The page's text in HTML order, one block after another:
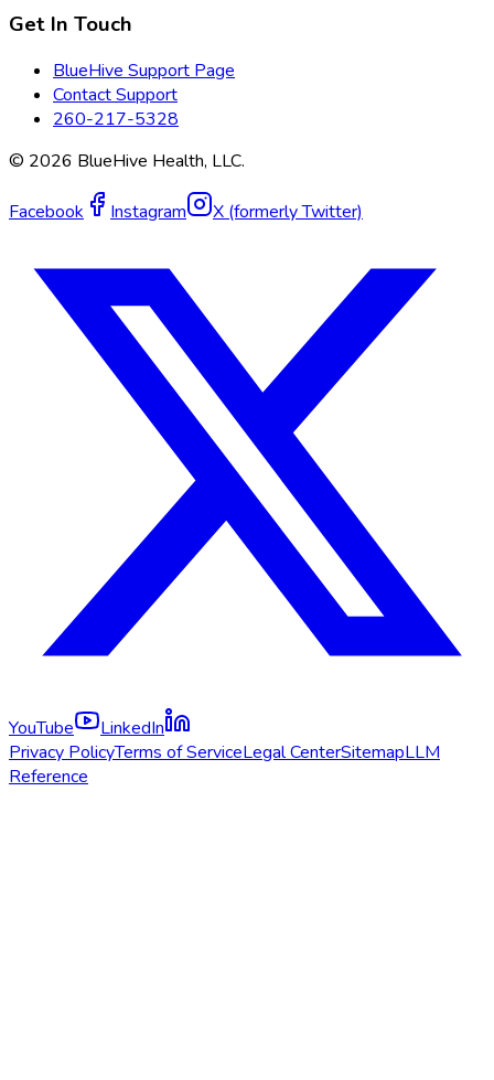
Get In Touch
BlueHive Support Page
Contact Support
260-217-5328
© 2026 BlueHive Health, LLC.
Facebook Instagram X (formerly Twitter)
YouTube
LinkedIn
Privacy PolicyTerms of ServiceLegal CenterSitemapLLM
Reference